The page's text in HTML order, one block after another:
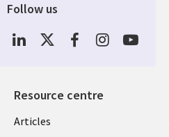
Resource centre
Library
Articles
Follow us
Social
Media